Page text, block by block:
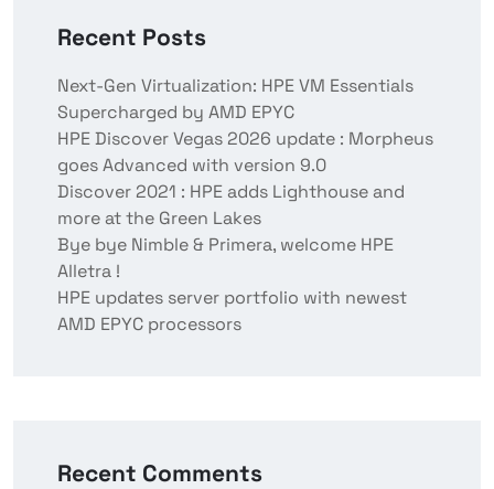
Recent Posts
Next-Gen Virtualization: HPE VM Essentials
Supercharged by AMD EPYC
HPE Discover Vegas 2026 update : Morpheus
goes Advanced with version 9.0
Discover 2021 : HPE adds Lighthouse and
more at the Green Lakes
Bye bye Nimble & Primera, welcome HPE
Alletra !
HPE updates server portfolio with newest
AMD EPYC processors
Recent Comments